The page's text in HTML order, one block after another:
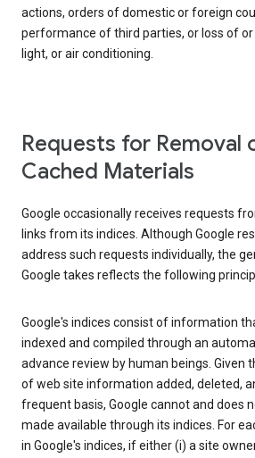
actions, orders of domestic or foreign
performance of third parties, or loss of
light, or air conditioning.
Requests for Removal
Cached Materials
Google occasionally receives requests
links from its indices. Although Google
address such requests individually, the
Google takes reflects the following
Google's indices consist of information
indexed and compiled through an
advance review by human beings. Given
of web site information added, deleted,
frequent basis, Google cannot and does
made available through its indices. For
in Google's indices, if either (i) a site